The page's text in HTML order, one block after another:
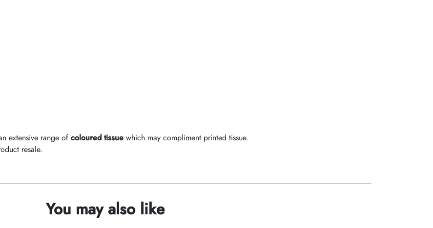
extensive range of coloured tissue which may compliment printed tissue.
resale.
You may also like